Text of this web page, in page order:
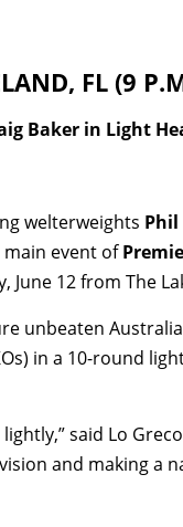
FL (9
Baker in Light
welterweights Phil
main event of
June 12 from The
unbeaten
in a 10-round
said Lo
and making a